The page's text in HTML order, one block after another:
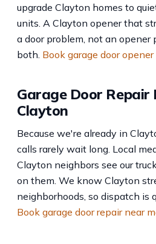
upgrade Clayton homes to
units. A Clayton opener that
a door problem, not an
both. Book garage door
Garage Door Repair
Clayton
Because we're already in
calls rarely wait long. Local
Clayton neighbors see our
on them. We know Clayton
neighborhoods, so dispatch is
Book garage door repair near